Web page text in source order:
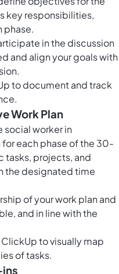
key responsibilities,
phase.
in the discussion
and align your goals with
to document and track
Work Plan
social worker in
each phase of the 30-
tasks, projects, and
the designated time
of your work plan and
and in line with the
to visually map
of tasks.
ins